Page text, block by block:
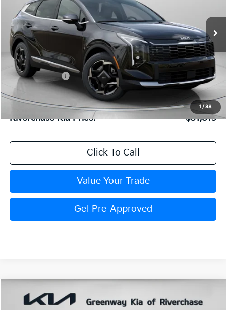
1 /38
Special Offer
Price Drop
VIN:5XYK33DF8TG444158Stock:TG444158Model:4AC2245
In Stock Ext. Int.
Less
MSRP:
$32,595
Dealer Discount:
$848
Dealer Doc Fee:
+$816
Kia Customer Cash
-$750
Riverchase Kia Price: $31,813
Click To Call
Value Your Trade
Get Pre-Approved
$31,829
Compare Vehicle